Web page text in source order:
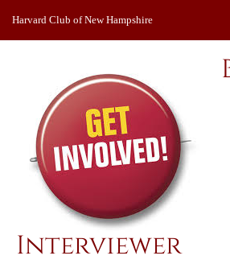
Harvard Club of New Hampshire
Interviewer